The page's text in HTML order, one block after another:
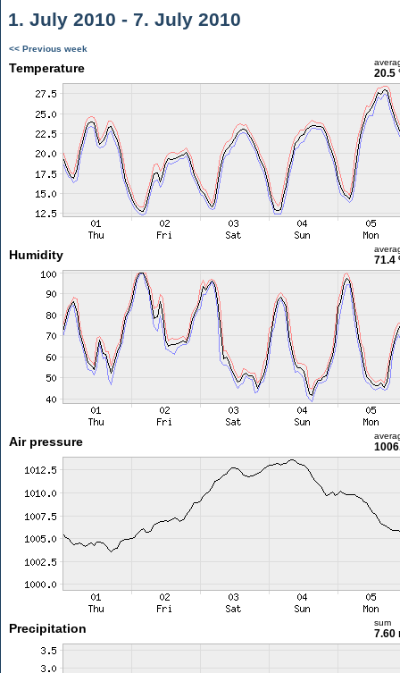
1. July 2010 - 7. July 2010
<< Previous week
Temperature 20.5
Humidity 71.4
Air pressure
Precipitation sum
7.60